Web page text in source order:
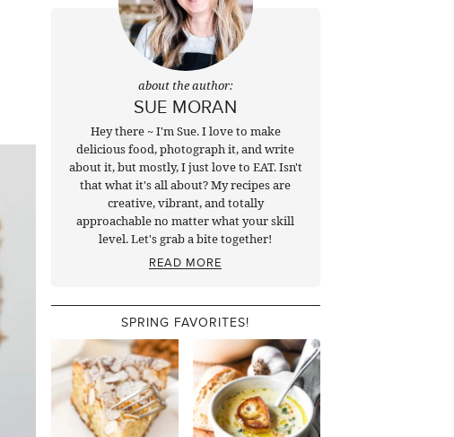
about the author:
SUE MORAN
Hey there ~ I'm Sue. I love to make
delicious food, photograph it, and write
about it, but mostly, I just love to EAT. Isn't
that what it's all about? My recipes are
creative, vibrant, and totally
approachable no matter what your skill
level. Let's grab a bite together!
READ MORE
SPRING FAVORITES!